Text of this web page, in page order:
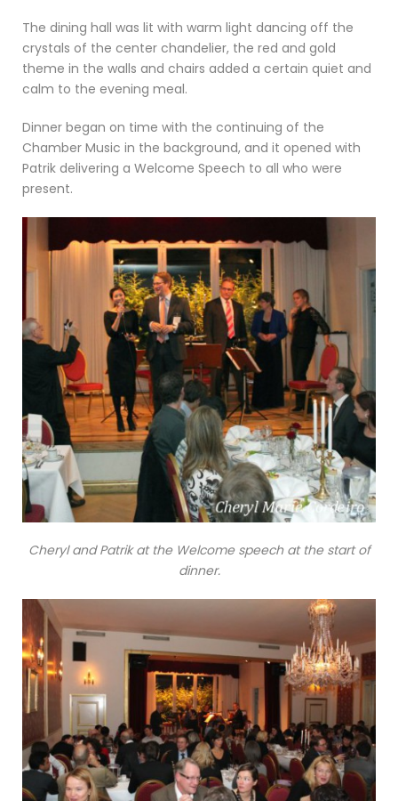
The dining hall was lit with warm light dancing off the
crystals of the center chandelier, the red and gold
theme in the walls and chairs added a certain quiet and
calm to the evening meal.
Dinner began on time with the continuing of the
Chamber Music in the background, and it opened with
Patrik delivering a Welcome Speech to all who were
present.
Cheryl and Patrik at the Welcome speech at the start of
dinner.